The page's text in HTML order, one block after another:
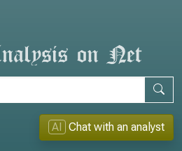
AI Chat with an analyst